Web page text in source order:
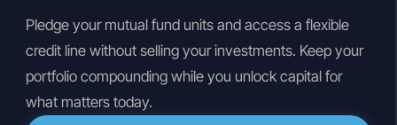
Pledge your mutual fund units and access a flexible
credit line without selling your investments. Keep your
portfolio compounding while you unlock capital for
what matters today.